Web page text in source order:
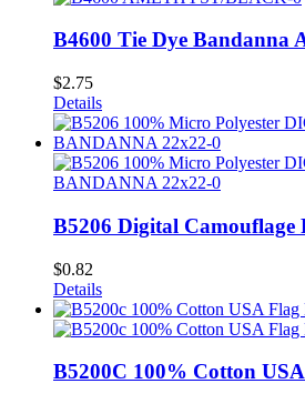
B4600 Tie Dye Bandanna
$2.75
Details
B5206 Digital Camouflage
$0.82
Details
B5200C 100% Cotton